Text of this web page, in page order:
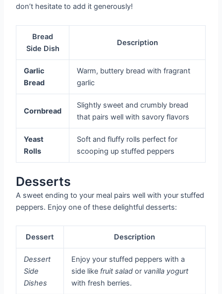
don’t hesitate to add it generously!
Bread
Side Dish
Description
Garlic
Bread
Warm, buttery bread with fragrant
garlic
Cornbread
Slightly sweet and crumbly bread
that pairs well with savory flavors
Yeast
Rolls
Soft and fluffy rolls perfect for
scooping up stuffed peppers
Desserts
A sweet ending to your meal pairs well with your stuffed
peppers. Enjoy one of these delightful desserts:
Dessert Description
Dessert
Side
Dishes
Enjoy your stuffed peppers with a
side like fruit salad or vanilla yogurt
with fresh berries.